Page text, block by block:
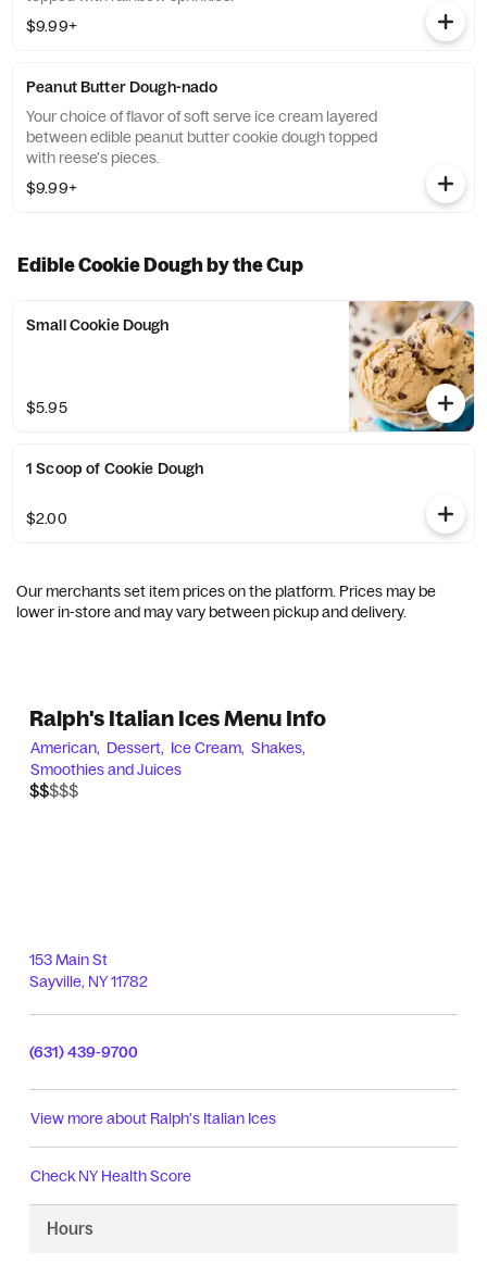
$9.99+
Peanut Butter Dough-nado
Your choice of flavor of soft serve ice cream layered
between edible peanut butter cookie dough topped
with reese's pieces.
$9.99+
Edible Cookie Dough by the Cup
Small Cookie Dough
$5.95
1 Scoop of Cookie Dough
$2.00
Our merchants set item prices on the platform. Prices may be
lower in-store and may vary between pickup and delivery.
Ralph's Italian Ices Menu Info
American, Dessert, Ice Cream, Shakes,
Smoothies and Juices
$$$$$
$$
153 Main St
Sayville, NY11782
(631) 439-9700
View more about Ralph's Italian Ices
Check NY Health Score
Hours